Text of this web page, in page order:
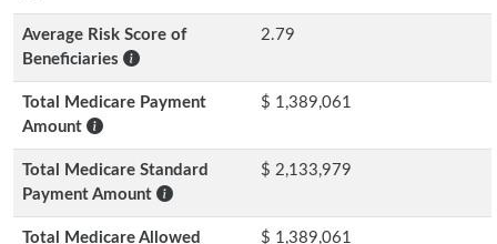
Average Risk Score of
Beneficiaries
2.79
Total Medicare Payment
Amount
$ 1,389,061
Total Medicare Standard
Payment Amount
$ 2,133,979
Total Medicare Allowed
$ 1,389,061